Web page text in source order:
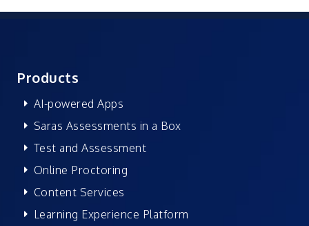
Products
AI-powered Apps
Saras Assessments in a Box
Test and Assessment
Online Proctoring
Content Services
Learning Experience Platform